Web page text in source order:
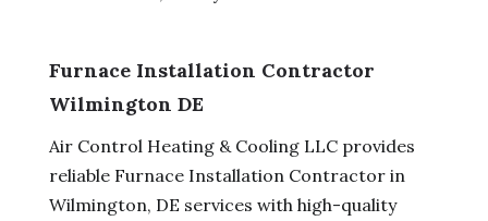
Furnace Installation Contractor
Wilmington DE
Air Control Heating & Cooling LLC provides
reliable Furnace Installation Contractor in
Wilmington, DE services with high-quality